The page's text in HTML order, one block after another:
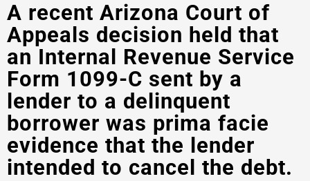
A recent Arizona Court of
Appeals decision held that
an Internal Revenue Service
Form 1099-C sent by a
lender to a delinquent
borrower was prima facie
evidence that the lender
intended to cancel the debt.